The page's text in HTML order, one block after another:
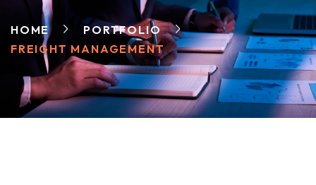
HOME
PORTFOLIO
FREIGHT MANAGEMENT